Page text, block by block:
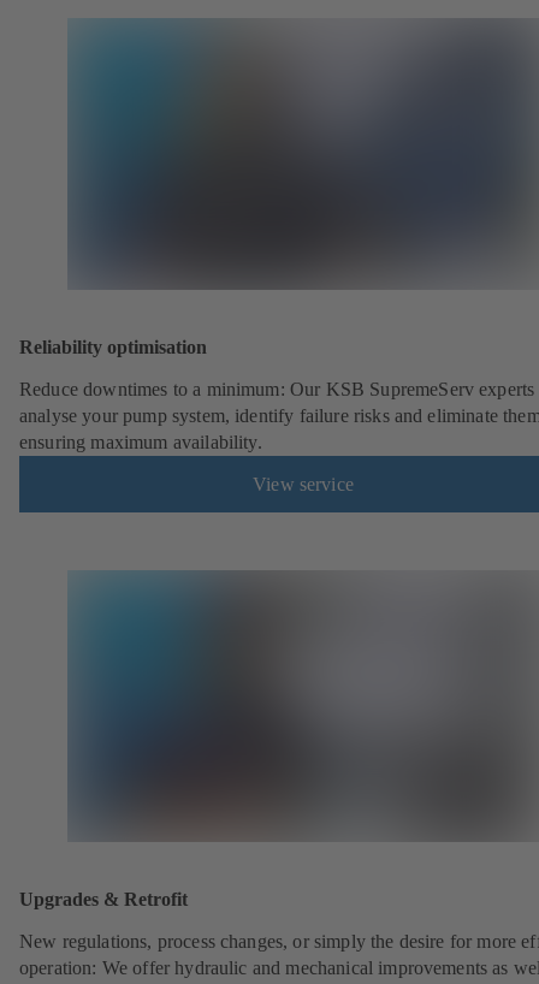
Reliability optimisation
Reduce downtimes to a minimum: Our KSB SupremeServ
analyse your pump system, identify failure risks and eliminate
ensuring maximum availability.
View service
Upgrades & Retrofit
New regulations, process changes, or simply the desire for more
operation: We offer hydraulic and mechanical improvements as